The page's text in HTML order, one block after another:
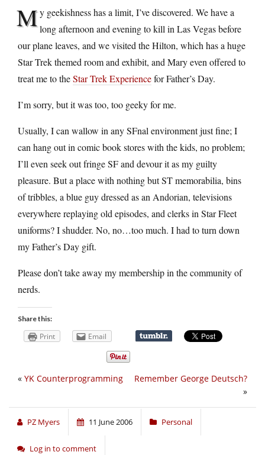
My geekishness has a limit, I’ve discovered. We have a
long afternoon and evening to kill in Las Vegas before
our plane leaves, and we visited the Hilton, which has a huge
Star Trek themed room and exhibit, and Mary even offered to
treat me to theStar Trek Experiencefor Father’s Day.
I’m sorry, but it was too, too geeky for me.
Usually, I can wallow in any SFnal environment just fine; I
can hang out in comic book stores with the kids, no problem;
I’ll even seek out fringe SF and devour it as my guilty
pleasure. But a place with nothing but ST memorabilia, bins
of tribbles, a blue guy dressed as an Andorian, televisions
everywhere replaying old episodes, and clerks in Star Fleet
uniforms? I shudder. No, no…too much. I had to turn down
my Father’s Day gift.
Please don’t take away my membership in the community of
nerds.
Share this:
Print Email
Remember George Deutsch?
»
« YK Counterprogramming
PZ Myers 11 June 2006 Personal
Log in to comment